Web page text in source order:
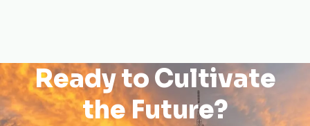
Ready to Cultivate
the Future?